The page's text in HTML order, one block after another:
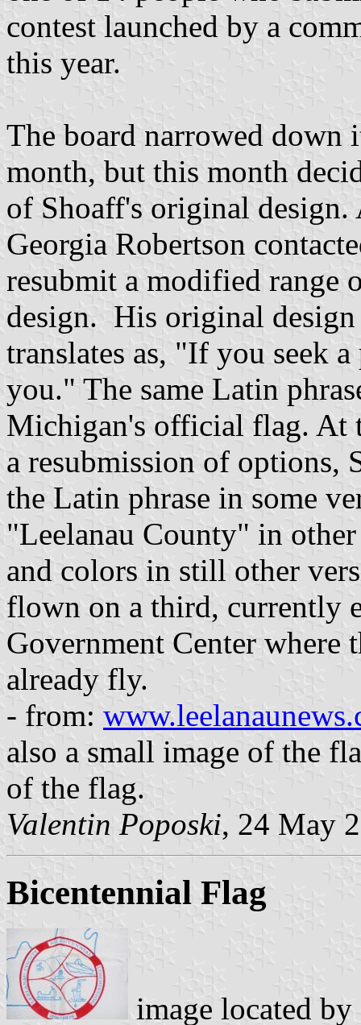
contest launched by a
this year.
The board narrowed down
month, but this month
of Shoaff's original
Georgia Robertson
resubmit a modified range
design. His original
translates as, "If you seek
you." The same Latin
Michigan's official flag. At
a resubmission of options,
the Latin phrase in some
"Leelanau County" in
and colors in still other
flown on a third, currently
Government Center where
already fly.
- from:
also a small image of the
of the flag.
Valentin Poposki, 24 May
Bicentennial Flag
image located by